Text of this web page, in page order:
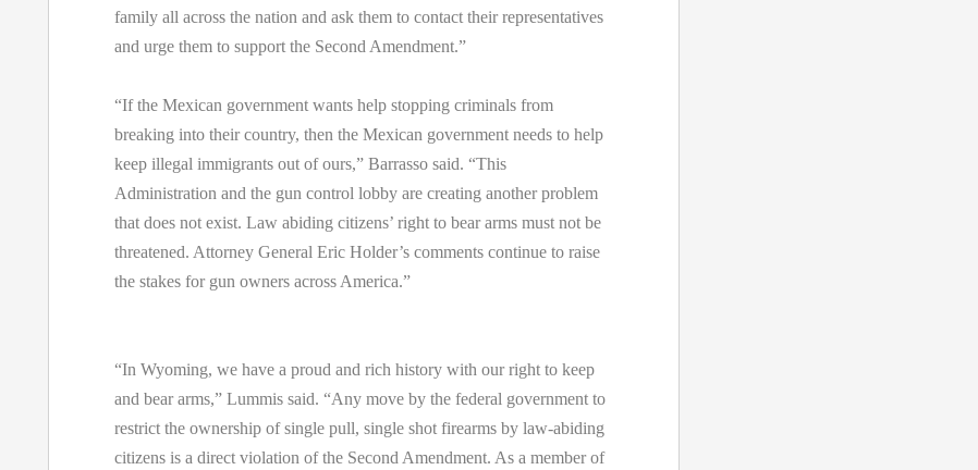
family all across the nation and ask them to contact their representatives
and urge them to support the Second Amendment.”
“If the Mexican government wants help stopping criminals from
breaking into their country, then the Mexican government needs to help
keep illegal immigrants out of ours,” Barrasso said. “This
Administration and the gun control lobby are creating another problem
that does not exist. Law abiding citizens’ right to bear arms must not be
threatened. Attorney General Eric Holder’s comments continue to raise
the stakes for gun owners across America.”
“In Wyoming, we have a proud and rich history with our right to keep
and bear arms,” Lummis said. “Any move by the federal government to
restrict the ownership of single pull, single shot firearms by law-abiding
citizens is a direct violation of the Second Amendment. As a member of